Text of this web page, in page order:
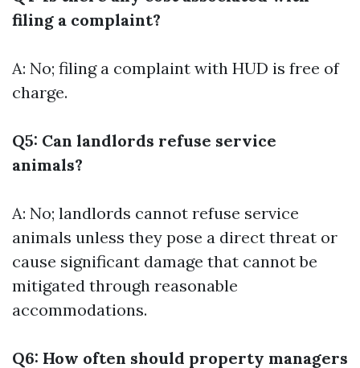
filing a complaint?
A: No; filing a complaint with HUD is free of
charge.
Q5: Can landlords refuse service
animals?
A: No; landlords cannot refuse service
animals unless they pose a direct threat or
cause significant damage that cannot be
mitigated through reasonable
accommodations.
Q6: How often should property managers